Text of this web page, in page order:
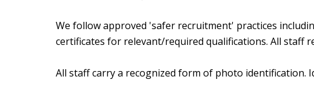
We follow approved 'safer recruitment' practices
certificates for relevant/required qualifications. All staff
All staff carry a recognized form of photo identification.